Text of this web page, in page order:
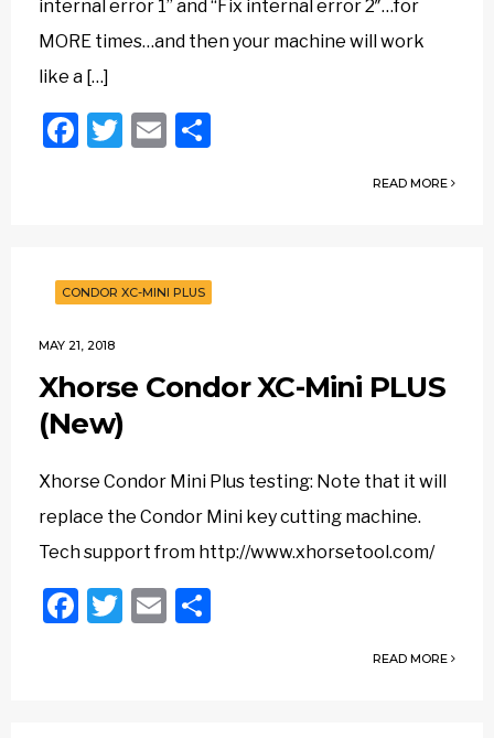
internal error 1” and “Fix internal error 2″…for
MORE times…and then your machine will work
like a […]
Facebook
Twitter
Email
READ MORE
CONDOR XC-MINI PLUS
MAY 21, 2018
Xhorse Condor XC-Mini PLUS
(New)
Xhorse Condor Mini Plus testing: Note that it will
replace the Condor Mini key cutting machine.
Tech support from http://www.xhorsetool.com/
Facebook
Twitter
Email
READ MORE